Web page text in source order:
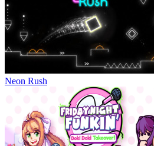
Neon Rush